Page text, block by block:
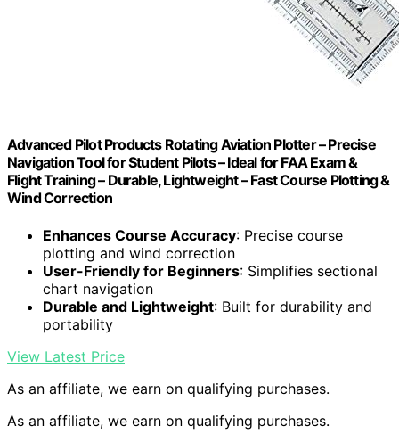
Advanced Pilot Products Rotating Aviation Plotter – Precise
Navigation Tool for Student Pilots – Ideal for FAA Exam &
Flight Training – Durable, Lightweight – Fast Course Plotting &
Wind Correction
Enhances Course Accuracy: Precise course
plotting and wind correction
User-Friendly for Beginners: Simplifies sectional
chart navigation
Durable and Lightweight: Built for durability and
portability
View Latest Price
As an affiliate, we earn on qualifying purchases.
As an affiliate, we earn on qualifying purchases.